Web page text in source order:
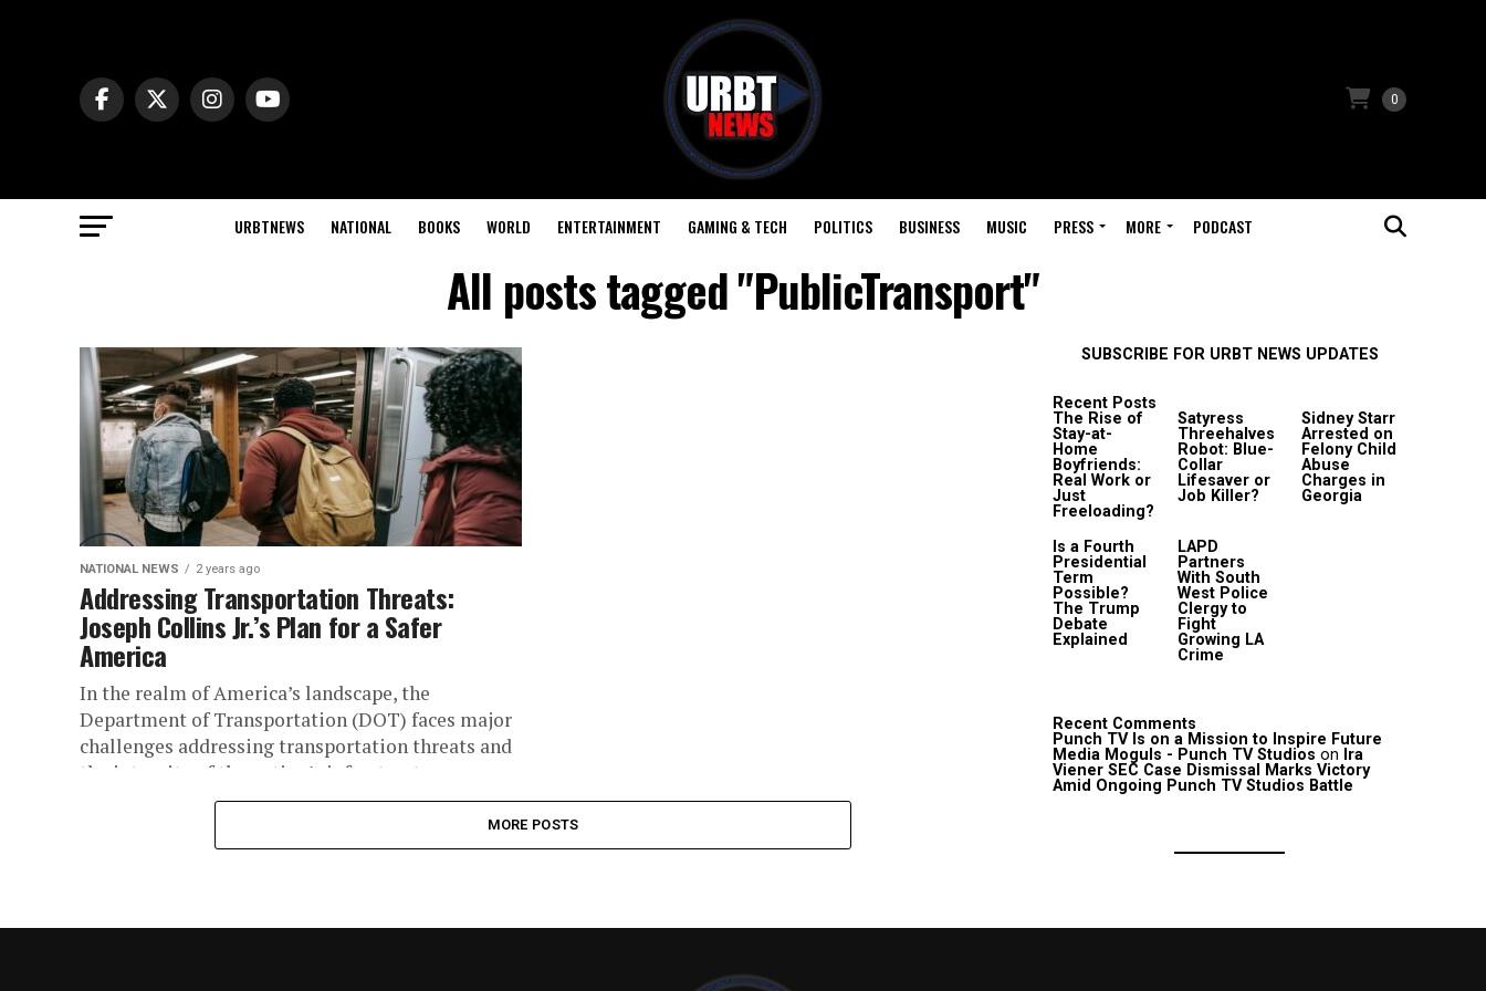
0
URBTNEWS NATIONAL BOOKS WORLD ENTERTAINMENT GAMING & TECH POLITICS BUSINESS MUSIC PRESS MORE PODCAST
All posts tagged "PublicTransport"
NATIONAL NEWS 2 years ago
Addressing Transportation Threats:
Joseph Collins Jr.’s Plan for a Safer
America
In the realm of America’s landscape, the
Department of Transportation (DOT) faces major
challenges addressing transportation threats and
the integrity of the nation’s infrastructure.
However, amidst...
MORE POSTS
SUBSCRIBE FOR URBT NEWS UPDATES
Recent Posts
The Rise of
Stay-at-
Home
Boyfriends:
Real Work or
Just
Freeloading?
Satyress
Threehalves
Robot: Blue-
Collar
Lifesaver or
Job Killer?
Sidney Starr
Arrested on
Felony Child
Abuse
Charges in
Georgia
Is a Fourth
Presidential
Term
Possible?
The Trump
Debate
Explained
LAPD
Partners
With South
West Police
Clergy to
Fight
Growing LA
Crime
Recent Comments
Punch TV Is on a Mission to Inspire Future
Media Moguls - Punch TV Studios on Ira
Viener SEC Case Dismissal Marks Victory
Amid Ongoing Punch TV Studios Battle